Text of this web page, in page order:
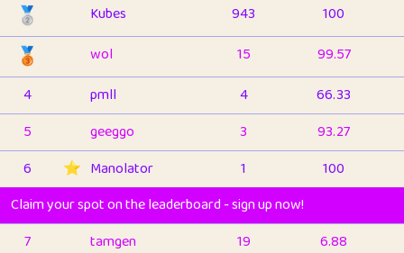
🥈 Kubes 943 100
🥉 wol 15
99.57
4
pmll 4
66.33
5
geeggo 3
93.27
6
⭐️ Manolator 1
100
Claim your spot on the leaderboard - sign up now!
7
tamgen 19
6.88